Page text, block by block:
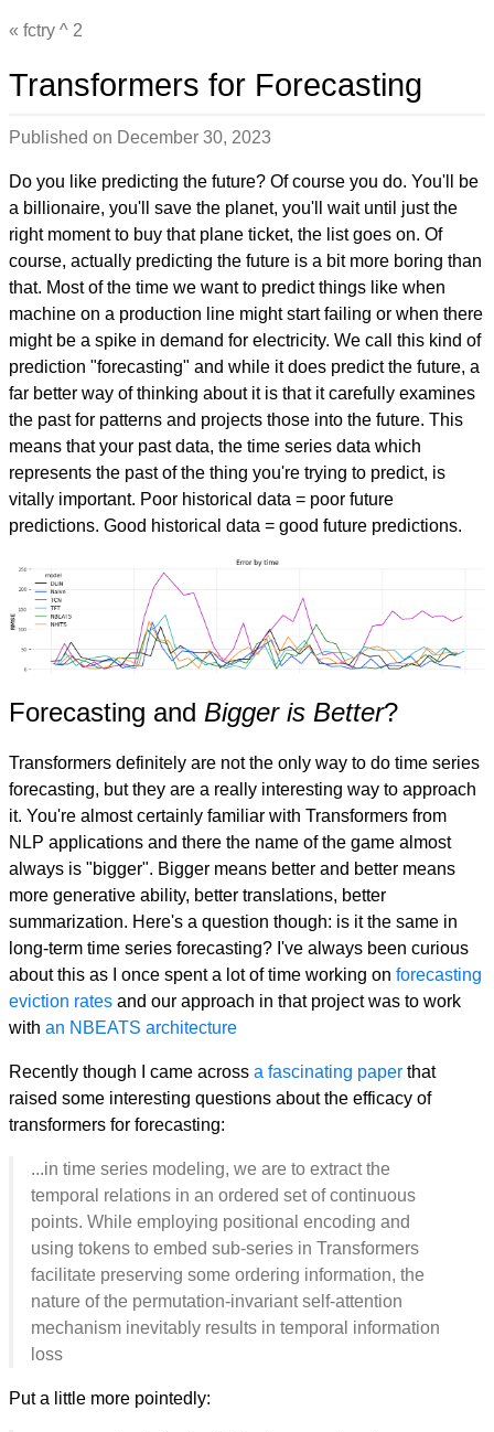
fctry ^ 2
Transformers for Forecasting
Published on December 30, 2023
Do you like predicting the future? Of course you do. You'll be
a billionaire, you'll save the planet, you'll wait until just the
right moment to buy that plane ticket, the list goes on. Of
course, actually predicting the future is a bit more boring than
that. Most of the time we want to predict things like when
machine on a production line might start failing or when there
might be a spike in demand for electricity. We call this kind of
prediction "forecasting" and while it does predict the future, a
far better way of thinking about it is that it carefully examines
the past for patterns and projects those into the future. This
means that your past data, the time series data which
represents the past of the thing you're trying to predict, is
vitally important. Poor historical data = poor future
predictions. Good historical data = good future predictions.
Forecasting and Bigger is Better?
Transformers definitely are not the only way to do time series
forecasting, but they are a really interesting way to approach
it. You're almost certainly familiar with Transformers from
NLP applications and there the name of the game almost
always is "bigger". Bigger means better and better means
more generative ability, better translations, better
summarization. Here's a question though: is it the same in
long-term time series forecasting? I've always been curious
about this as I once spent a lot of time working on forecasting
eviction rates and our approach in that project was to work
with an NBEATS architecture
Recently though I came across a fascinating paper that
raised some interesting questions about the efficacy of
transformers for forecasting:
...in time series modeling, we are to extract the
temporal relations in an ordered set of continuous
points. While employing positional encoding and
using tokens to embed sub-series in Transformers
facilitate preserving some ordering information, the
nature of the permutation-invariant self-attention
mechanism inevitably results in temporal information
loss
Put a little more pointedly: